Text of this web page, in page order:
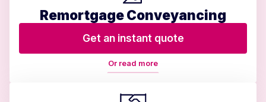
Remortgage Conveyancing
Get an instant quote
Or read more